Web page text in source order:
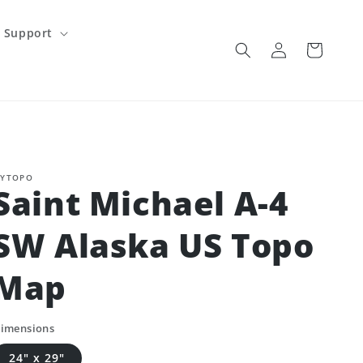
Support
Log
in
Cart
Michael A-4
Alaska US Topo
24" x 29"